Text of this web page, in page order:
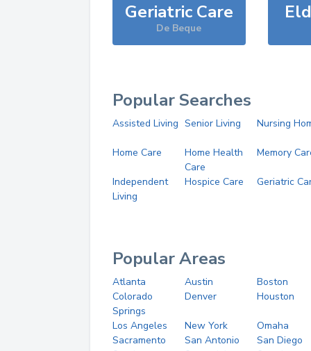
Geriatric Care
De Beque
Popular Searches
Assisted Living Senior Living Nursing
Home Care
Home Health
Care
Memory
Independent
Living
Hospice Care Geriatric
Popular Areas
Atlanta Austin
Boston
Colorado
Springs
Denver Houston
Los Angeles New York
Omaha
Sacramento
San Antonio
San Diego